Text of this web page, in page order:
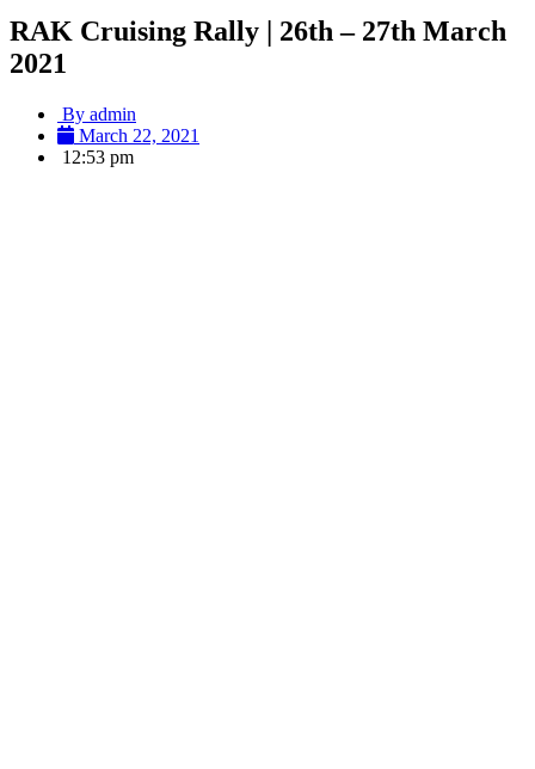
RAK Cruising Rally | 26th – 27th March
2021
By admin
March 22, 2021
12:53 pm